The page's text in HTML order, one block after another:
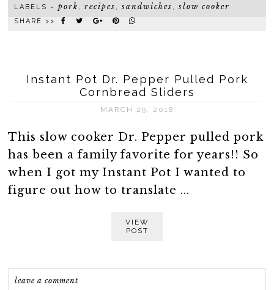
LABELS ~pork ,recipes ,sandwiches ,slow cooker
SHARE >>
Instant Pot Dr. Pepper Pulled Pork
Cornbread Sliders
MARCH 29, 2018
This slow cooker Dr. Pepper pulled pork
has been a family favorite for years!! So
when I got my Instant Pot I wanted to
figure out how to translate ...
VIEW
POST
leave a comment